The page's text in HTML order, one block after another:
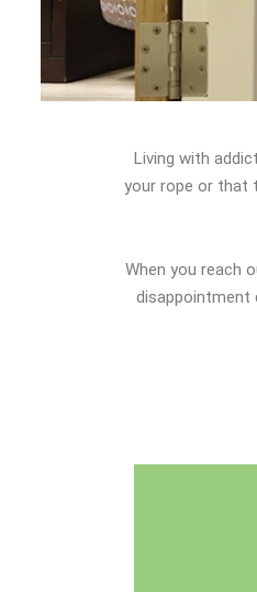
Living with
your rope or that
When you reach
disappointment
We'll